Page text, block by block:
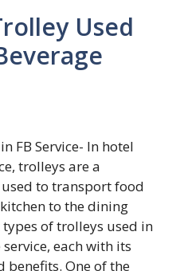
Used